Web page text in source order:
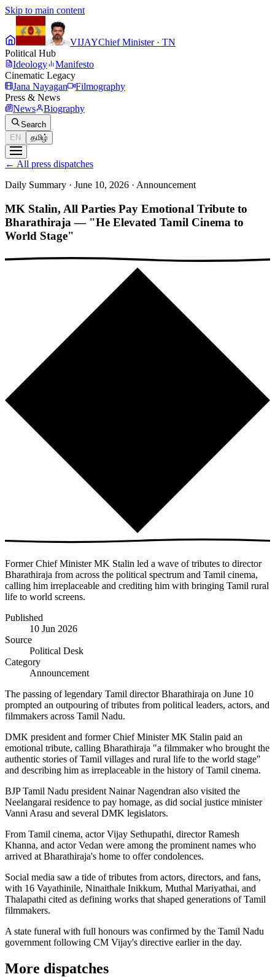
Skip to main content
VIJAYChief Minister · TN
Political Hub
Ideology
Manifesto
Cinematic Legacy
Jana Nayagan
Filmography
Press & News
News
Biography
Search
EN
தமிழ்
← All press dispatches
Daily Summary · June 10, 2026 · Announcement
MK Stalin, All Parties Pay Emotional Tribute to
Bharathiraja — "He Elevated Tamil Cinema to
World Stage"
Former Chief Minister MK Stalin led a wave of tributes to director
Bharathiraja from across the political spectrum and Tamil cinema,
calling him irreplaceable and crediting him with bringing Tamil rural
life to world screens.
Published
10 Jun 2026
Source
Political Desk
Category
Announcement
The passing of legendary Tamil director Bharathiraja on June 10
prompted an outpouring of tributes from political leaders, actors, and
filmmakers across Tamil Nadu.
DMK president and former Chief Minister MK Stalin paid an
emotional tribute, calling Bharathiraja "a filmmaker who brought the
authentic stories of Tamil villages and rural life to the world stage"
and describing him as irreplaceable in the history of Tamil cinema.
BJP Tamil Nadu president Nainar Nagendran also visited the
Neelangarai residence to pay homage, as did social justice minister
Vanni Arasu and several DMK legislators.
From Tamil cinema, actor Vijay Sethupathi, director Ramesh
Khanna, and actor Vedan were among the prominent names who
arrived at Bharathiraja's home to offer condolences.
Social media saw a tide of tributes from actors, directors, and fans,
with 16 Vayathinile, Ninaithale Inikkum, Muthal Mariyathai, and
Thalapathi cited as defining works that shaped generations of Tamil
filmmakers.
A state funeral with full honours was confirmed by the Tamil Nadu
government following CM Vijay's directive earlier in the day.
More dispatches